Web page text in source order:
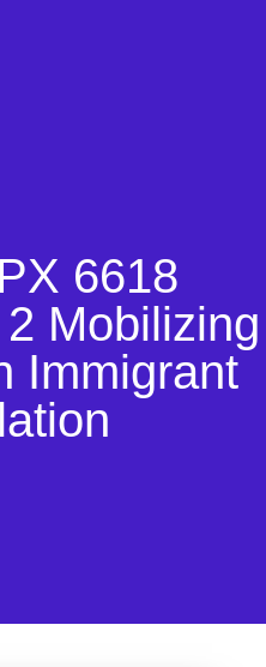
6618
Mobilizing
Immigrant